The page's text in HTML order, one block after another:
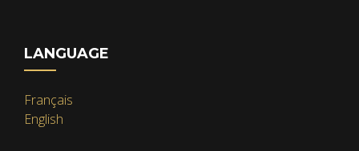
LANGUAGE
Français
English